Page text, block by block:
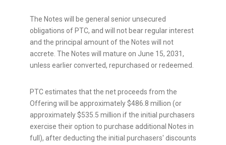
The Notes will be general senior unsecured
obligations of PTC, and will not bear regular interest
and the principal amount of the Notes will not
accrete. The Notes will mature on June 15, 2031,
unless earlier converted, repurchased or redeemed.
PTC estimates that the net proceeds from the
Offering will be approximately $486.8 million (or
approximately $535.5 million if the initial purchasers
exercise their option to purchase additional Notes in
full), after deducting the initial purchasers' discounts